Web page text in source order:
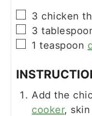
▢
3 chicken
▢
3
▢
1 teaspoon
Add the
cooker,